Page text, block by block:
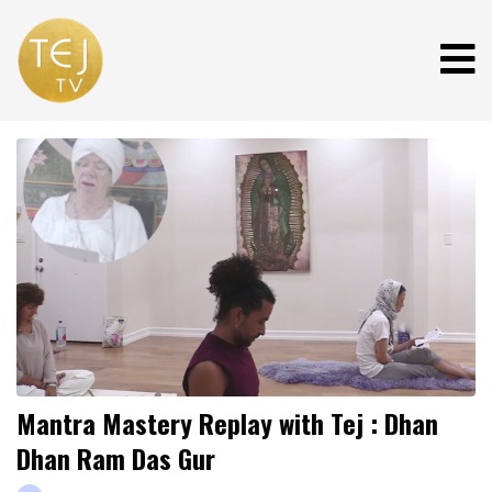
Mantra Mastery Replay with Tej : Dhan
Dhan Ram Das Gur